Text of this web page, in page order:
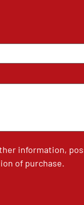
information,
of purchase.